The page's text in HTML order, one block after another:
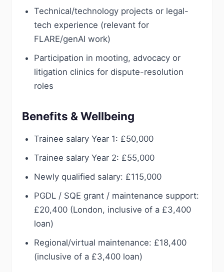
Technical/technology projects or legal-
tech experience (relevant for
FLARE/genAI work)
Participation in mooting, advocacy or
litigation clinics for dispute-resolution
roles
Benefits & Wellbeing
Trainee salary Year 1: £50,000
Trainee salary Year 2: £55,000
Newly qualified salary: £115,000
PGDL / SQE grant / maintenance support:
£20,400 (London, inclusive of a £3,400
loan)
Regional/virtual maintenance: £18,400
(inclusive of a £3,400 loan)